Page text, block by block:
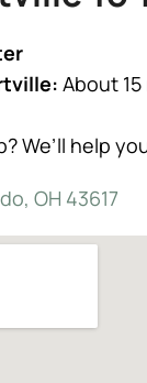
About
We’ll help
OH 43617